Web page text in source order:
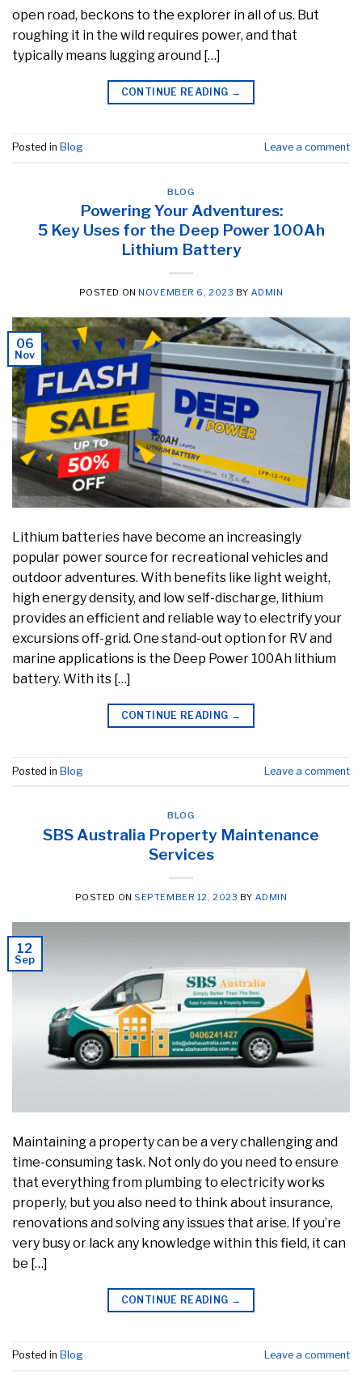
open road, beckons to the explorer in all of us. But
roughing it in the wild requires power, and that
typically means lugging around […]
CONTINUE READING →
Posted in Blog Leave a comment
BLOG
Powering Your Adventures:
5 Key Uses for the Deep Power 100Ah
Lithium Battery
POSTED ON NOVEMBER 6, 2023 BY ADMIN
06
Nov
Lithium batteries have become an increasingly
popular power source for recreational vehicles and
outdoor adventures. With benefits like light weight,
high energy density, and low self-discharge, lithium
provides an efficient and reliable way to electrify your
excursions off-grid. One stand-out option for RV and
marine applications is the Deep Power 100Ah lithium
battery. With its […]
CONTINUE READING →
Posted in Blog Leave a comment
BLOG
SBS Australia Property Maintenance
Services
POSTED ON SEPTEMBER 12, 2023 BY ADMIN
12
Sep
Maintaining a property can be a very challenging and
time-consuming task. Not only do you need to ensure
that everything from plumbing to electricity works
properly, but you also need to think about insurance,
renovations and solving any issues that arise. If you’re
very busy or lack any knowledge within this field, it can
be […]
CONTINUE READING →
Posted in Blog Leave a comment